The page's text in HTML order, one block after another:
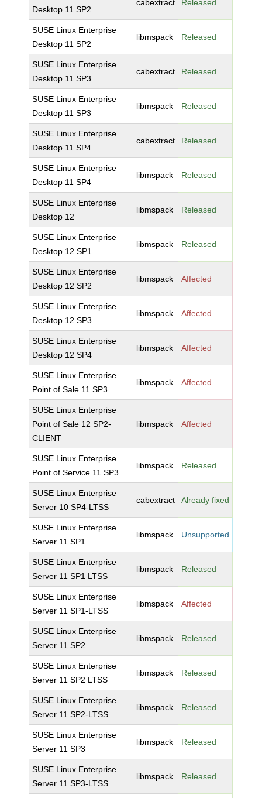
Desktop 11 SP2
cabextract Released
SUSE Linux Enterprise
Desktop 11 SP2
libmspack Released
SUSE Linux Enterprise
Desktop 11 SP3
cabextract Released
SUSE Linux Enterprise
Desktop 11 SP3
libmspack Released
SUSE Linux Enterprise
Desktop 11 SP4
cabextract Released
SUSE Linux Enterprise
Desktop 11 SP4
libmspack Released
SUSE Linux Enterprise
Desktop 12
libmspack Released
SUSE Linux Enterprise
Desktop 12 SP1
libmspack Released
SUSE Linux Enterprise
Desktop 12 SP2
libmspack Affected
SUSE Linux Enterprise
Desktop 12 SP3
libmspack Affected
SUSE Linux Enterprise
Desktop 12 SP4
libmspack Affected
SUSE Linux Enterprise
Point of Sale 11 SP3
libmspack Affected
SUSE Linux Enterprise
Point of Sale 12 SP2-
CLIENT
libmspack Affected
SUSE Linux Enterprise
Point of Service 11 SP3
libmspack Released
SUSE Linux Enterprise
Server 10 SP4-LTSS
cabextract Already fixed
SUSE Linux Enterprise
Server 11 SP1
libmspack Unsupported
SUSE Linux Enterprise
Server 11 SP1 LTSS
libmspack Released
SUSE Linux Enterprise
Server 11 SP1-LTSS
libmspack Affected
SUSE Linux Enterprise
Server 11 SP2
libmspack Released
SUSE Linux Enterprise
Server 11 SP2 LTSS
libmspack Released
SUSE Linux Enterprise
Server 11 SP2-LTSS
libmspack Released
SUSE Linux Enterprise
Server 11 SP3
libmspack Released
SUSE Linux Enterprise
Server 11 SP3-LTSS
libmspack Released